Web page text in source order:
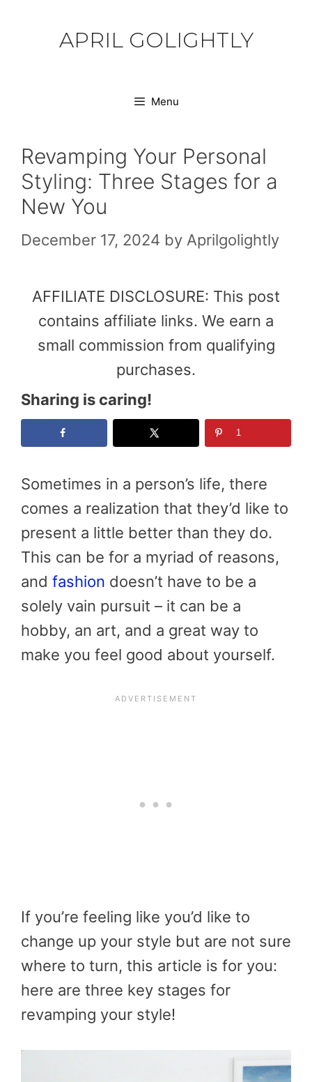
APRIL GOLIGHTLY
Menu
Revamping Your Personal
Styling: Three Stages for a
New You
December 17, 2024 by Aprilgolightly
AFFILIATE DISCLOSURE: This post
contains affiliate links. We earn a
small commission from qualifying
purchases.
Sharing is caring!
1
Sometimes in a person’s life, there
comes a realization that they’d like to
present a little better than they do.
This can be for a myriad of reasons,
and fashion doesn’t have to be a
solely vain pursuit – it can be a
hobby, an art, and a great way to
make you feel good about yourself.
If you’re feeling like you’d like to
change up your style but are not sure
where to turn, this article is for you:
here are three key stages for
revamping your style!